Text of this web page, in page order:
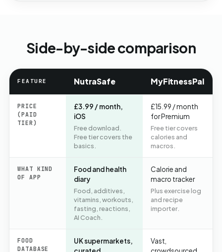
Side-by-side comparison
FEATURE NutraSafe MyFitnessPal
PRICE
(PAID
TIER)
£3.99 / month,
iOS
Free download.
Free tier covers the
basics.
£15.99 / month
for Premium
Free tier covers
calories and
macros.
WHAT KIND
OF APP
Food and health
diary
Food, additives,
vitamins, workouts,
fasting, reactions,
AI Coach.
Calorie and
macro tracker
Plus exercise log
and recipe
importer.
FOOD
DATABASE
UK supermarkets,
Vast,